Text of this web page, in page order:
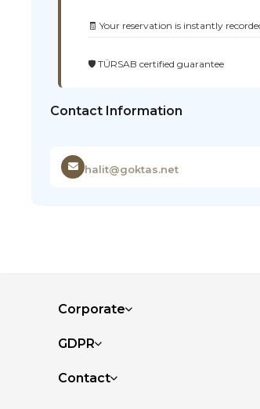
🧾 Your reservation is instantly
🛡️ TÜRSAB certified guarantee
Contact Information
halit@goktas.net
Corporate
GDPR
Contact